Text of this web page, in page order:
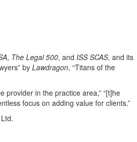
, The Legal 500, and ISS SCAS, and its
byLawdragon, “Titans of the
provider in the practice area,” “[t]he
focus on adding value for clients.”